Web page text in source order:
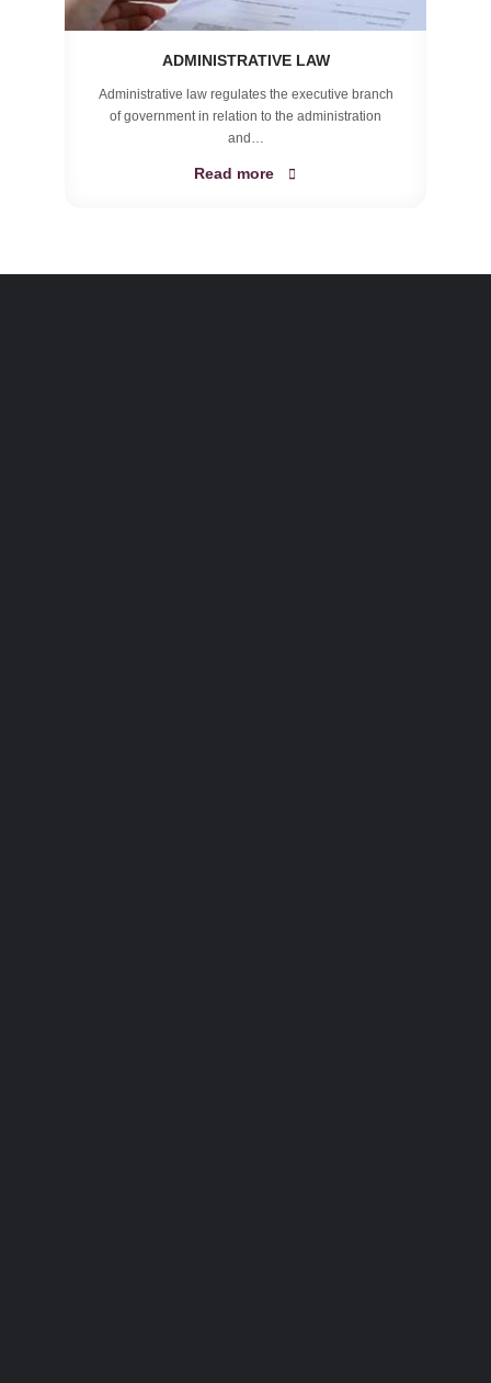
ADMINISTRATIVE LAW
Administrative law regulates the executive branch
of government in relation to the administration
and…
Read more